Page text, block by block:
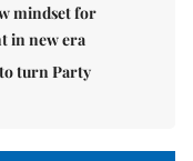
mindset for
in new era
turn Party